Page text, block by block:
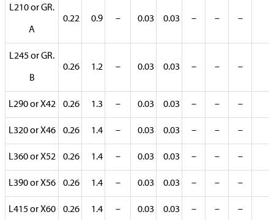
L210 or GR.
A
0.22 0.9 – 0.03 0.03 – – –
L245 or GR.
B
0.26 1.2 – 0.03 0.03 – – –
L290 or X42 0.26 1.3 – 0.03 0.03 – – –
L320 or X46 0.26 1.4 – 0.03 0.03 – – –
L360 or X52 0.26 1.4 – 0.03 0.03 – – –
L390 or X56 0.26 1.4 – 0.03 0.03 – – –
L415 or X60 0.26 1.4 – 0.03 0.03 – – –